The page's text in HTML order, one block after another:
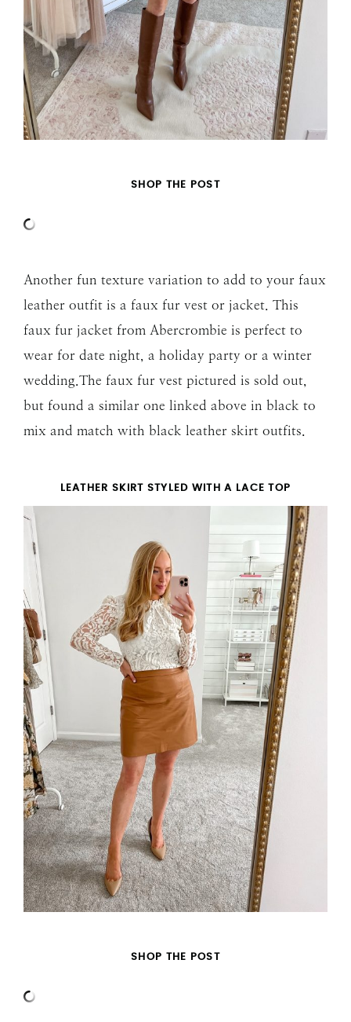
SHOP THE POST
Another fun texture variation to add to your faux
leather outfit is a faux fur vest or jacket. This
faux fur jacket from Abercrombie is perfect to
wear for date night, a holiday party or a winter
wedding.The faux fur vest pictured is sold out,
but found a similar one linked above in black to
mix and match with black leather skirt outfits.
LEATHER SKIRT STYLED WITH A LACE TOP
SHOP THE POST